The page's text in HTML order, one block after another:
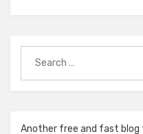
for:
Another free and fast blog